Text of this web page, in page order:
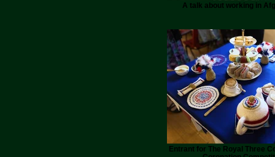
A talk about working in
Entrant for The Royal Three